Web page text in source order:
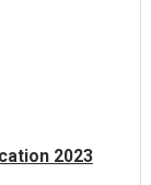
2023